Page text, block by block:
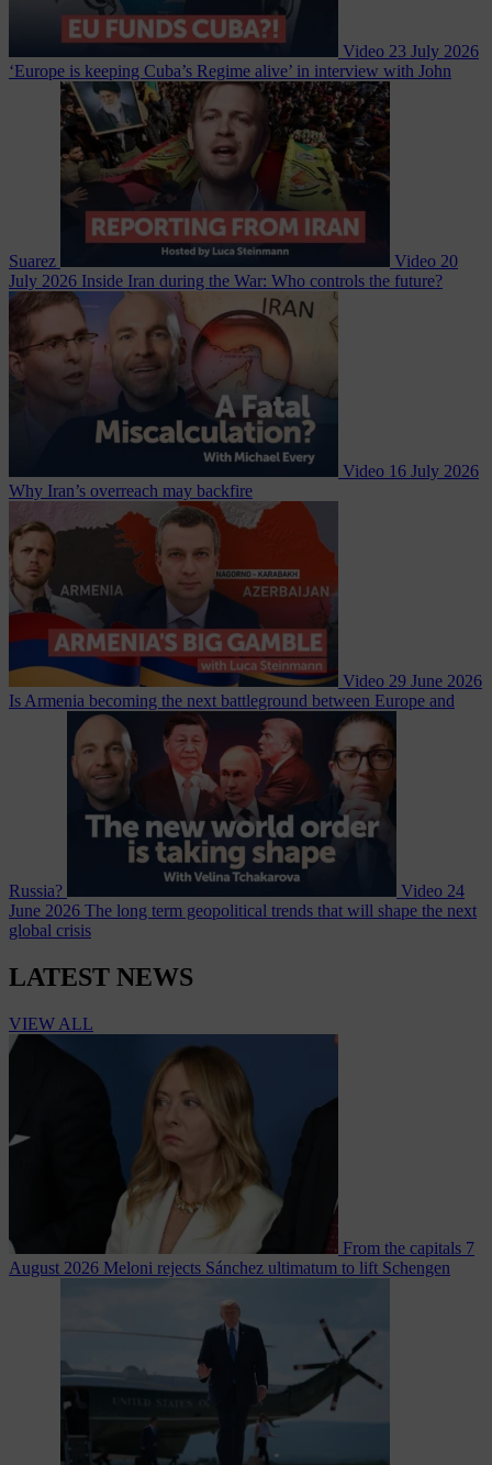
Video 23 July 2026
‘Europe is keeping Cuba’s Regime alive’ in interview with John
Suarez Video 20
July 2026 Inside Iran during the War: Who controls the future?
Video 16 July 2026
Why Iran’s overreach may backfire
Video 29 June 2026
Is Armenia becoming the next battleground between Europe and
Russia? Video 24
June 2026 The long term geopolitical trends that will shape the next
global crisis
LATEST NEWS
VIEW ALL
From the capitals 7
August 2026 Meloni rejects Sánchez ultimatum to lift Schengen